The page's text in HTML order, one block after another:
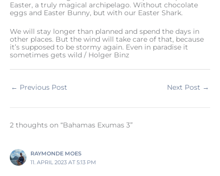
Easter, a truly magical archipelago. Without chocolate
eggs and Easter Bunny, but with our Easter Shark.
We will stay longer than planned and spend the days in
other places. But the wind will take care of that, because
it’s supposed to be stormy again. Even in paradise it
sometimes gets wild / Holger Binz
← Previous Post Next Post →
2 thoughts on “Bahamas Exumas 3”
RAYMONDE MOES
11. APRIL 2023 AT 5:13 PM